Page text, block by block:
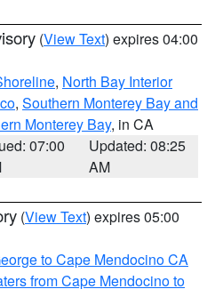
(View Text) expires 04:00
, North Bay Interior
, Southern Monterey Bay and
Monterey Bay, in CA
07:00
Updated: 08:25
AM
(View Text) expires 05:00
to Cape Mendocino CA
from Cape Mendocino to